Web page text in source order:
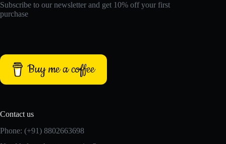
Subscribe to our newsletter and get 10% off your first
purchase
Buy me a coffee
Contact us
Phone: (+91) 8802663698